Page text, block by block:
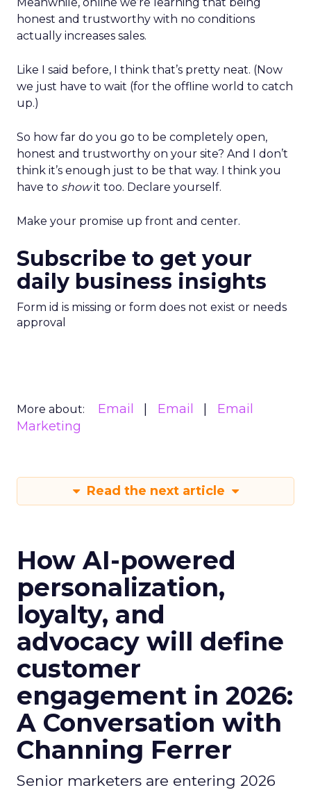
honest and trustworthy with no conditions
actually increases sales.
Like I said before, I think that’s pretty neat. (Now
we just have to wait (for the offline world to catch
up.)
So how far do you go to be completely open,
honest and trustworthy on your site? And I don’t
think it’s enough just to be that way. I think you
have to showit too. Declare yourself.
Make your promise up front and center.
Subscribe to get your
daily business insights
Form id is missing or form does not exist or needs
approval
More about: Email Email
Email
Marketing
Read the next article
How AI-powered
personalization,
loyalty, and
advocacy will define
customer
engagement in 2026:
A Conversation with
Channing Ferrer
Senior marketers are entering 2026